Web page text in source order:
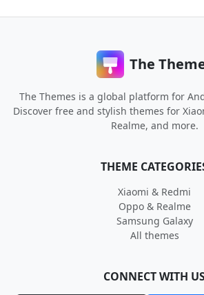
The
The Themes is a global platform for
Discover free and stylish themes for
Realme, and more.
THEME
Xiaomi & Redmi
Oppo & Realme
Samsung Galaxy
All themes
CONNECT WITH